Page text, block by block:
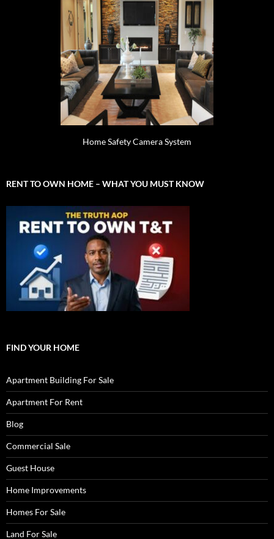
Home Safety Camera System
RENT TO OWN HOME – WHAT YOU MUST KNOW
FIND YOUR HOME
Apartment Building For Sale
Apartment For Rent
Blog
Commercial Sale
Guest House
Home Improvements
Homes For Sale
Land For Sale